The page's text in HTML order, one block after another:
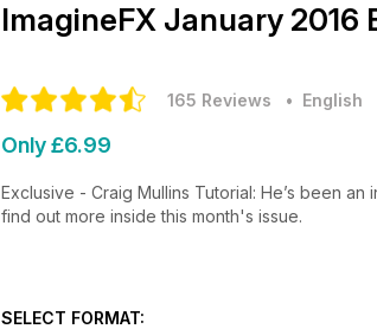
ImagineFX January 2016
165 Reviews • English
Only £6.99
Exclusive - Craig Mullins Tutorial: He’s been
find out more inside this month's issue.
SELECT FORMAT: